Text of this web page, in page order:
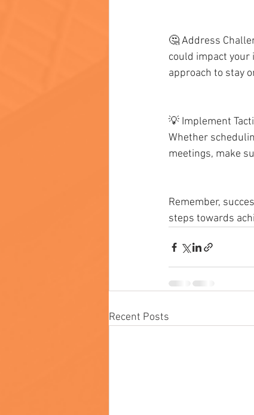
🤔 Address
could impact your
approach to stay
💡 Implement
Whether
meetings, make
Remember,
steps towards
Recent Posts